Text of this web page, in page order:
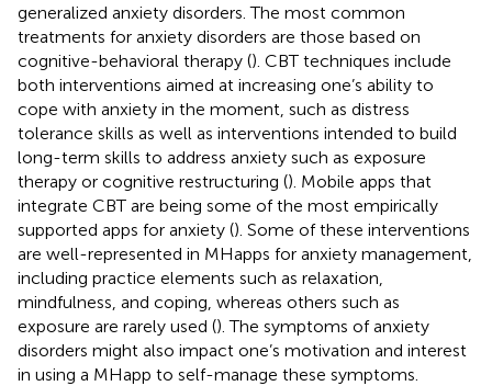
generalized anxiety disorders. The most common
treatments for anxiety disorders are those based on
cognitive-behavioral therapy (). CBT techniques include
both interventions aimed at increasing one’s ability to
cope with anxiety in the moment, such as distress
tolerance skills as well as interventions intended to build
long-term skills to address anxiety such as exposure
therapy or cognitive restructuring (). Mobile apps that
integrate CBT are being some of the most empirically
supported apps for anxiety (). Some of these interventions
are well-represented in MHapps for anxiety management,
including practice elements such as relaxation,
mindfulness, and coping, whereas others such as
exposure are rarely used (). The symptoms of anxiety
disorders might also impact one’s motivation and interest
in using a MHapp to self-manage these symptoms.